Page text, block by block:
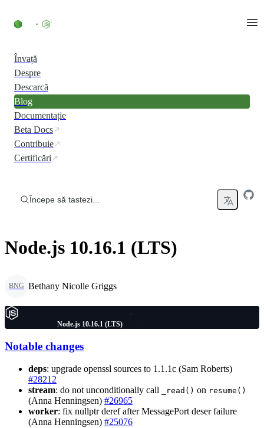
Învață
Despre
Descarcă
Blog
Documentație
Beta Docs
Contribuie
Certificări
Începe să tastezi...
Node.js 10.16.1 (LTS)
BNG Bethany Nicolle Griggs
Node.js 10.16.1 (LTS)
Notable changes
deps: upgrade openssl sources to 1.1.1c (Sam Roberts)
#28212
stream: do not unconditionally call _read() on resume()
(Anna Henningsen) #26965
worker: fix nullptr deref after MessagePort deser failure
(Anna Henningsen) #25076